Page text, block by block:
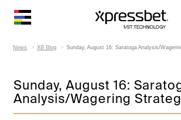
News XB Blog Sunday, August 16: Saratoga Analysis/
Sunday, August 16:
Analysis/Wagering